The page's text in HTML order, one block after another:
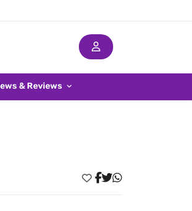
& Reviews